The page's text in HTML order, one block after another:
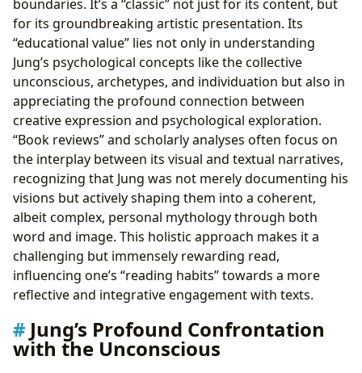
boundaries. It’s a “classic” not just for its content, but
for its groundbreaking artistic presentation. Its
“educational value” lies not only in understanding
Jung’s psychological concepts like the collective
unconscious, archetypes, and individuation but also in
appreciating the profound connection between
creative expression and psychological exploration.
“Book reviews” and scholarly analyses often focus on
the interplay between its visual and textual narratives,
recognizing that Jung was not merely documenting his
visions but actively shaping them into a coherent,
albeit complex, personal mythology through both
word and image. This holistic approach makes it a
challenging but immensely rewarding read,
influencing one’s “reading habits” towards a more
reflective and integrative engagement with texts.
Jung’s Profound Confrontation
with the Unconscious